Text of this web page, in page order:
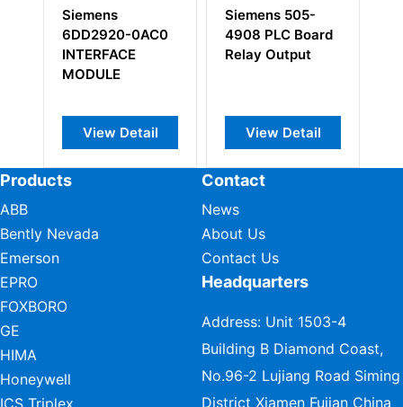
Siemens
6DD2920-0AC0
INTERFACE
MODULE
View Detail
Siemens 505-
4908 PLC Board
Relay Output
View Detail
Products
ABB
Bently Nevada
Emerson
EPRO
FOXBORO
GE
HIMA
Honeywell
Contact
News
About Us
Contact Us
Headquarters
Address: Unit 1503-4
Building B Diamond Coast,
No.96-2 Lujiang Road Siming
District Xiamen Fujian China